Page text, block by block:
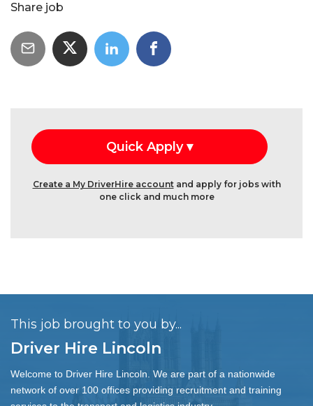
Share job
Create a My DriverHire accountand apply for jobs with
one click and much more
This job brought to you by...
Driver Hire Lincoln
Welcome to Driver Hire Lincoln. We are part of a nationwide
network of over 100 offices providing recruitment and training